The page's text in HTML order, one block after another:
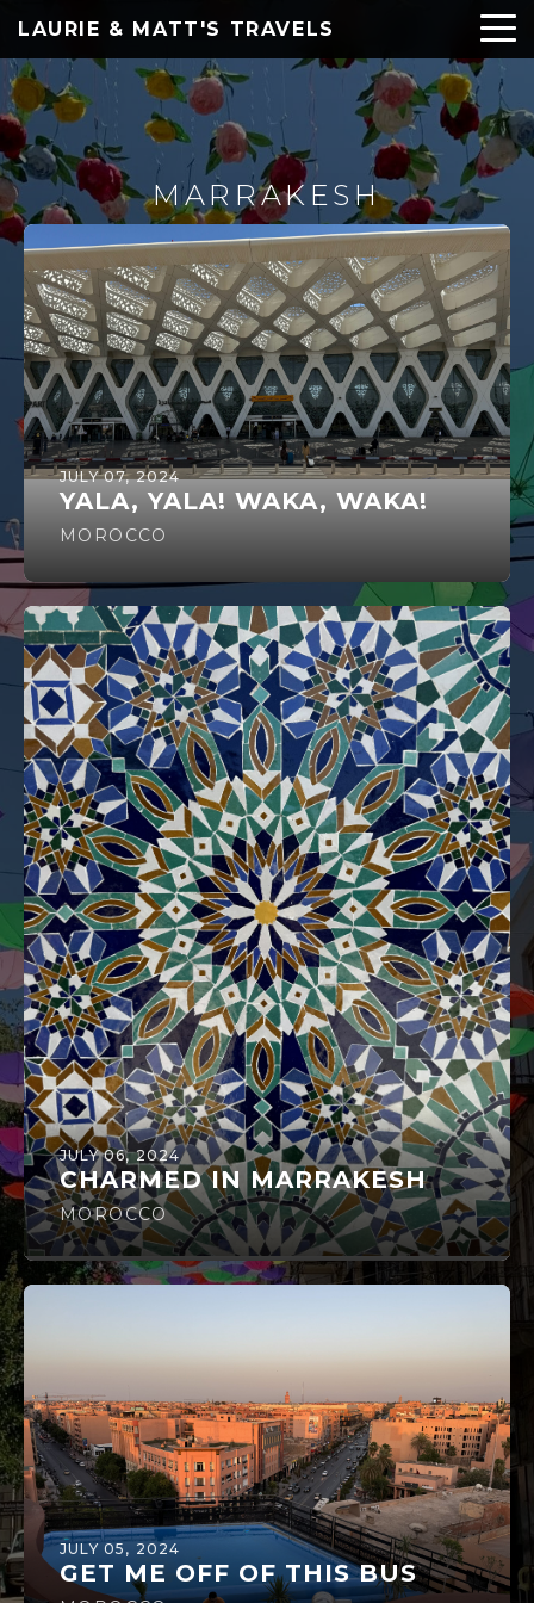
LAURIE & MATT'S TRAVELS
MARRAKESH
JULY 07, 2024
YALA, YALA! WAKA, WAKA!
MOROCCO
JULY 06, 2024
CHARMED IN MARRAKESH
MOROCCO
JULY 05, 2024
GET ME OFF OF THIS BUS